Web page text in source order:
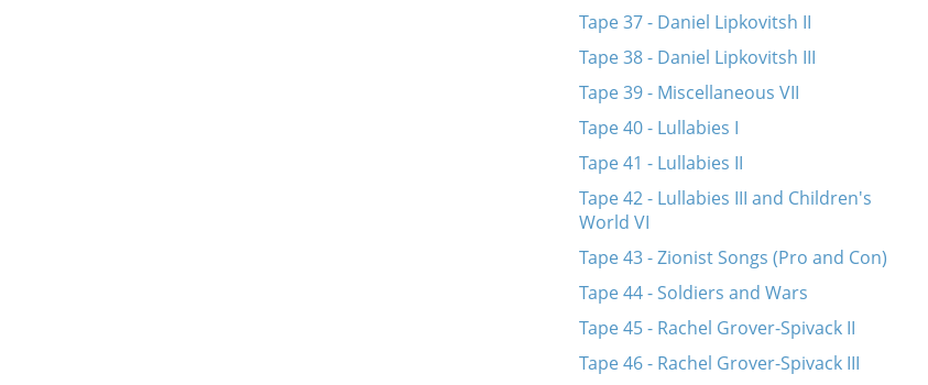
Tape 37 - Daniel Lipkovitsh II
Tape 38 - Daniel Lipkovitsh III
Tape 39 - Miscellaneous VII
Tape 40 - Lullabies I
Tape 41 - Lullabies II
Tape 42 - Lullabies III and Children's
World VI
Tape 43 - Zionist Songs (Pro and Con)
Tape 44 - Soldiers and Wars
Tape 45 - Rachel Grover-Spivack II
Tape 46 - Rachel Grover-Spivack III